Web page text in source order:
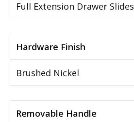
Full Extension Drawer Slides
Hardware Finish
Brushed Nickel
Removable Handle